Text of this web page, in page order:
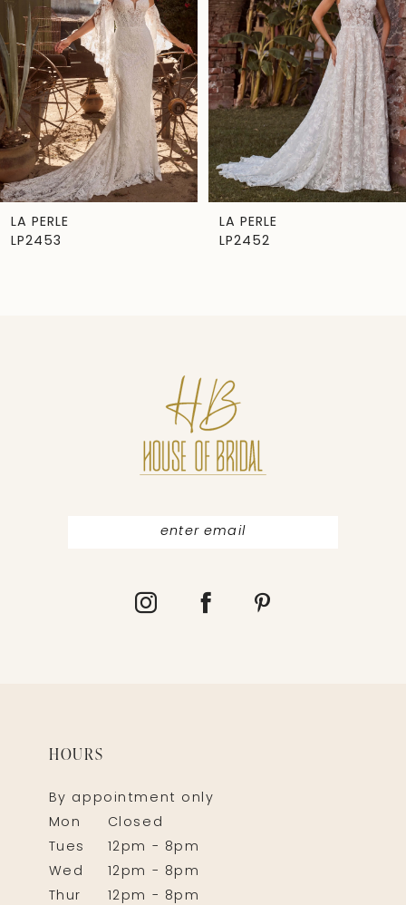
Carousel
end
2
3
4
5
6
7LA PERLE
LP2453
LA PERLE
LP2452
HOURS
By appointment only
Mon
Closed
Tues
12pm - 8pm
Wed
12pm - 8pm
Thur
12pm - 8pm